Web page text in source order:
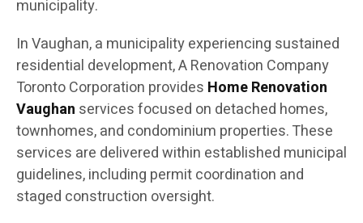
municipality.
In Vaughan, a municipality experiencing sustained
residential development, A Renovation Company
Toronto Corporation provides Home Renovation
Vaughan services focused on detached homes,
townhomes, and condominium properties. These
services are delivered within established municipal
guidelines, including permit coordination and
staged construction oversight.